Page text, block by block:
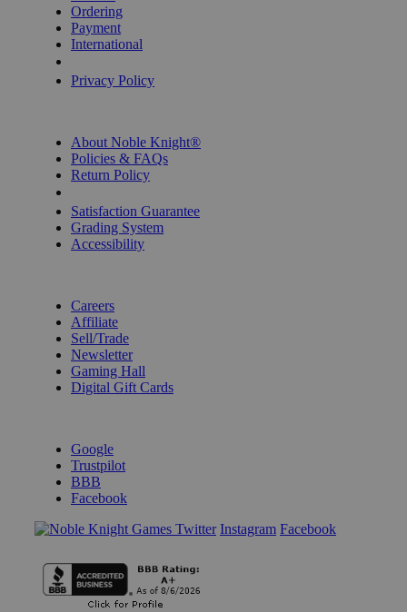
Ordering
Payment
International
Privacy Policy
About Noble Knight®
Policies & FAQs
Return Policy
Satisfaction Guarantee
Grading System
Accessibility
Careers
Affiliate
Sell/Trade
Newsletter
Gaming Hall
Digital Gift Cards
Google
Trustpilot
BBB
Facebook
Instagram Facebook